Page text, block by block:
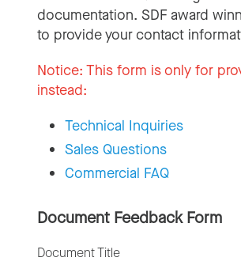
documentation. SDF award
to provide your contact
Notice: This form is only for
instead:
Technical Inquiries
Sales Questions
Commercial FAQ
Document Feedback Form
Document Title